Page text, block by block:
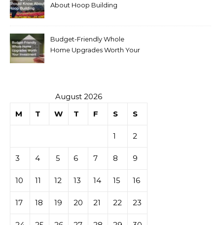
About Hoop Building
Budget-Friendly Whole
Home Upgrades Worth Your
August 2026
M
T W T F S S
1 2
3 4 5 6 7 8 9
10 11 12 13 14 15 16
17 18 19 20 21 22 23